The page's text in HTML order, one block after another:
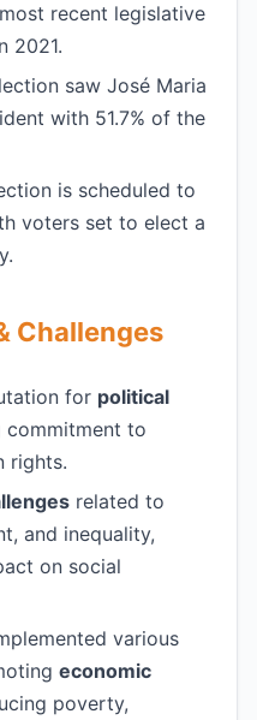
recent legislative
2021.
saw José Maria
with 51.7% of the
is scheduled to
voters set to elect a
Challenges
for political
commitment to
rights.
related to
and inequality,
on social
various
economic
poverty,